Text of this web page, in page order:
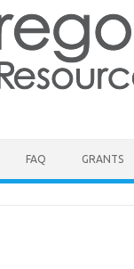
FAQ GRANTS